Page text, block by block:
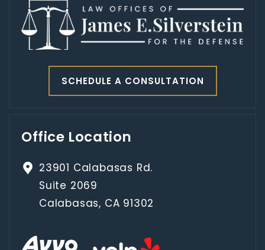
SCHEDULE A CONSULTATION
Office Location
23901 Calabasas Rd.
Suite 2069
Calabasas, CA 91302